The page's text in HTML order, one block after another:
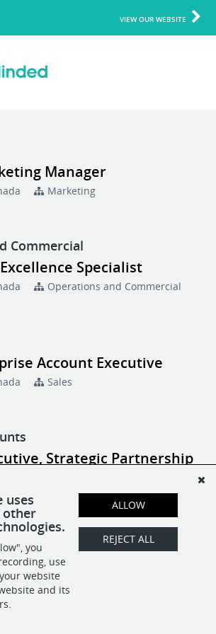
VIEW OUR WEBSITE
Manager
Marketing
Commercial
Specialist
Operations and Commercial
Account Executive
Sales
Strategic Partnership
Strategic Partnership
Strategic Accounts
uses
other
you
use
website
and its
ALLOW
REJECT ALL
POWERED BY